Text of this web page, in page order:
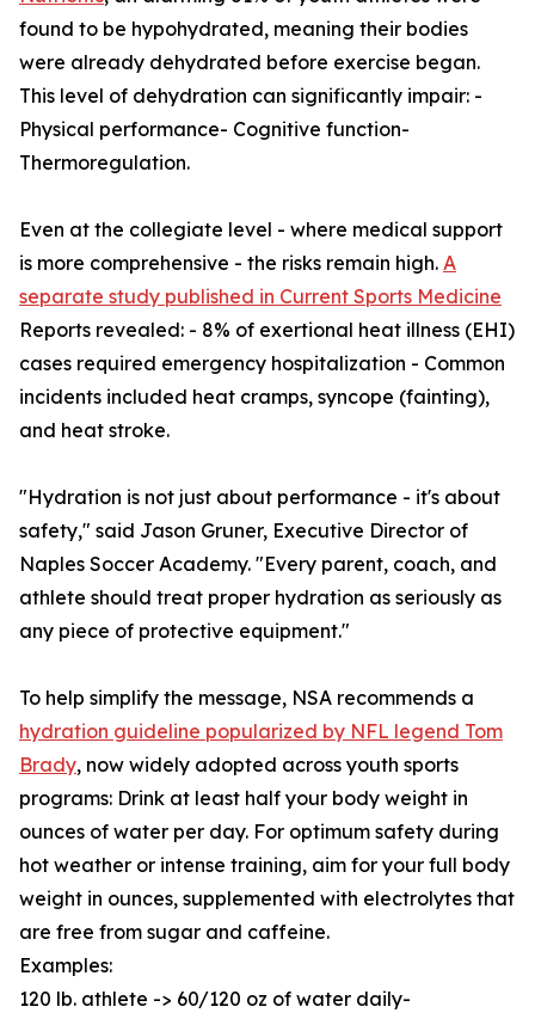
found to be hypohydrated, meaning their bodies
were already dehydrated before exercise began.
This level of dehydration can significantly impair: -
Physical performance- Cognitive function-
Thermoregulation.
Even at the collegiate level - where medical support
is more comprehensive - the risks remain high. A
separate study published in Current Sports Medicine
Reports revealed: - 8% of exertional heat illness (EHI)
cases required emergency hospitalization - Common
incidents included heat cramps, syncope (fainting),
and heat stroke.
"Hydration is not just about performance - it's about
safety," said Jason Gruner, Executive Director of
Naples Soccer Academy. "Every parent, coach, and
athlete should treat proper hydration as seriously as
any piece of protective equipment."
To help simplify the message, NSA recommends a
hydration guideline popularized by NFL legend Tom
Brady, now widely adopted across youth sports
programs: Drink at least half your body weight in
ounces of water per day. For optimum safety during
hot weather or intense training, aim for your full body
weight in ounces, supplemented with electrolytes that
are free from sugar and caffeine.
Examples:
120 lb. athlete -> 60/120 oz of water daily-